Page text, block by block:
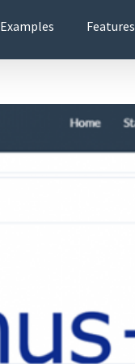
Examples Features